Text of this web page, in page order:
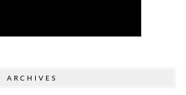
ARCHIVES